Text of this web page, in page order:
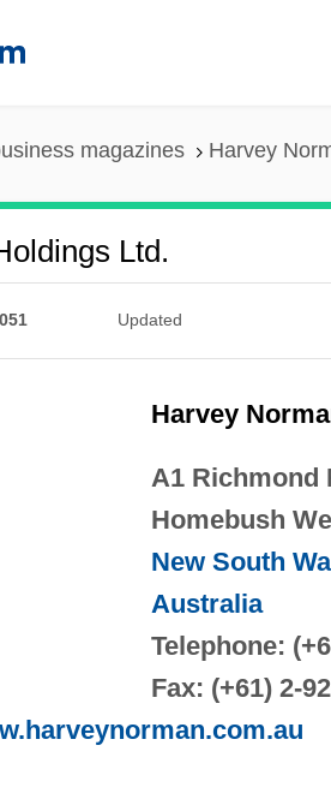
magazines Harvey
Ltd.
Updated
Harvey
A1 Richmond
Homebush
New South
Australia
Telephone:
Fax: (+61) 2-